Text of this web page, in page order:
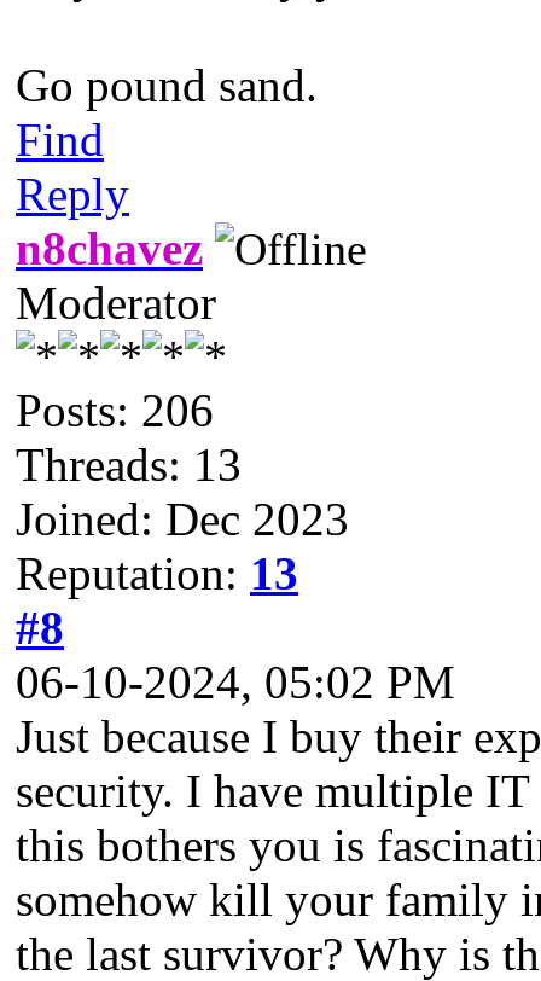
Go pound sand.
Find
Reply
n8chavez
Moderator
Posts: 206
Threads: 13
Joined: Dec 2023
Reputation: 13
#8
06-10-2024, 05:02 PM
Just because I buy their
security. I have multiple
this bothers you is
somehow kill your family
the last survivor? Why is